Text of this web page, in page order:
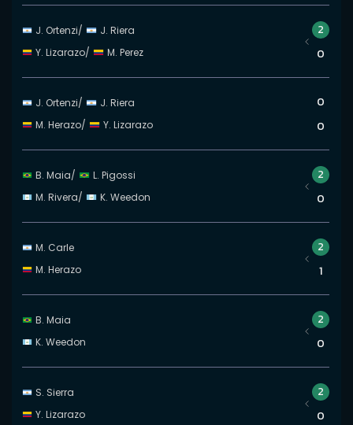
J. Ortenzi/
J. Riera
Y. Lizarazo/ M. Perez
2
0
J. Ortenzi/
J. Riera
M. Herazo/ Y. Lizarazo
0
0
B. Maia/
L. Pigossi
M. Rivera/ K. Weedon
2
0
M. Carle
M. Herazo
2
1
B. Maia
K. Weedon
2
0
S. Sierra
Y. Lizarazo
2
0